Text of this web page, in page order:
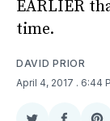
EARLIER
time.
DAVID PRIOR
April 4, 2017 . 6:44